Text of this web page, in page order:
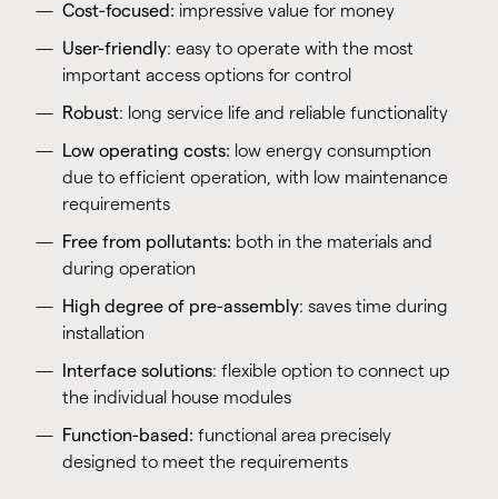
Cost-focused: impressive value for money
User-friendly: easy to operate with the most
important access options for control
Robust: long service life and reliable functionality
Low operating costs: low energy consumption
due to efficient operation, with low maintenance
requirements
Free from pollutants: both in the materials and
during operation
High degree of pre-assembly: saves time during
installation
Interface solutions: flexible option to connect up
the individual house modules
Function-based: functional area precisely
designed to meet the requirements